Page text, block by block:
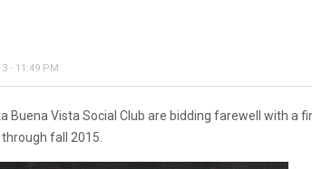
- 11:49 PM
Buena Vista Social Club are bidding farewell with a
fall 2015.